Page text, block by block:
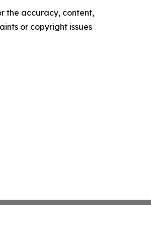
the accuracy, content,
or copyright issues